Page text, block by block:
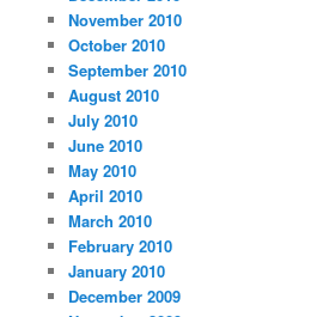
November 2010
October 2010
September 2010
August 2010
July 2010
June 2010
May 2010
April 2010
March 2010
February 2010
January 2010
December 2009